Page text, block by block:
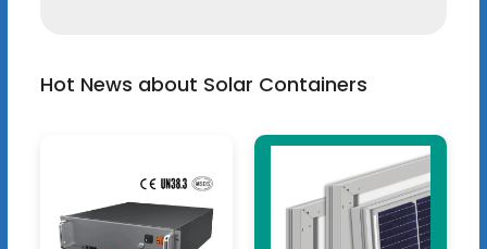
Hot News about Solar Containers